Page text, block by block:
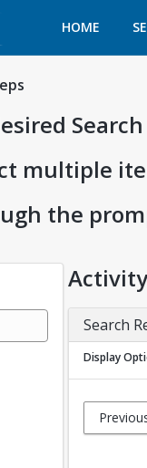
HOME
multiple
the
options selected:
Search
Display